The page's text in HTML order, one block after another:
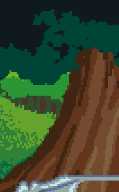
Skip to main content